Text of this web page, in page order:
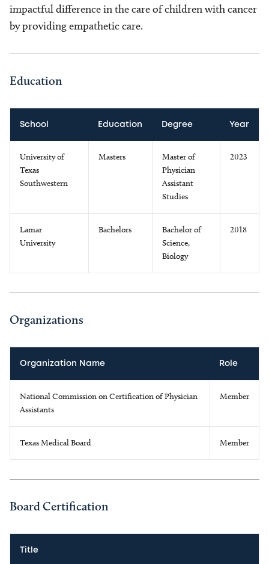
impactful difference in the care of children with cancer
by providing empathetic care.
Education
School Education Degree Year
University of
Texas
Southwestern
Masters
Master of
Physician
Assistant
Studies
2023
Lamar
University
Bachelors
Bachelor of
Science,
Biology
2018
Organizations
Organization Name Role
National Commission on Certification of Physician
Assistants
Member
Texas Medical Board Member
Board Certification
Title